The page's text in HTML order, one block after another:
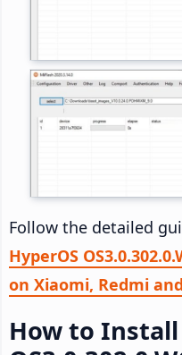
Follow the detailed
HyperOS
on Xiaomi, Redmi
How to Install